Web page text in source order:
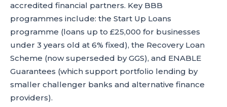
accredited financial partners. Key BBB
programmes include: the Start Up Loans
programme (loans up to £25,000 for businesses
under 3 years old at 6% fixed), the Recovery Loan
Scheme (now superseded by GGS), and ENABLE
Guarantees (which support portfolio lending by
smaller challenger banks and alternative finance
providers).